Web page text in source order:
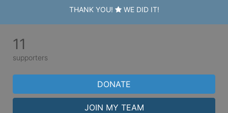
THANK YOU! WE DID IT!
11
supporters
DONATE
JOIN MY TEAM